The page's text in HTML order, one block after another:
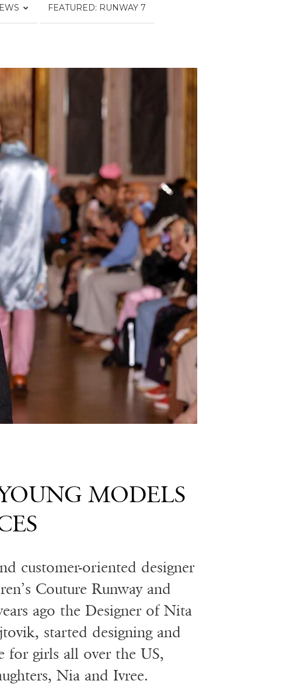
FEATURED: RUNWAY 7
MODELS
customer-oriented designer
Couture Runway and
ago the Designer of Nita
started designing and
for girls all over the US,
Nia and Ivree.